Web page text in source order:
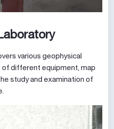
various geophysical
different equipment, map
study and examination of